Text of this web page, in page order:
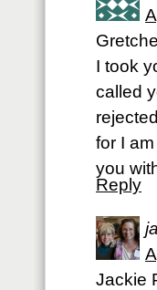
I took
called
for I
you
Reply
Jackie